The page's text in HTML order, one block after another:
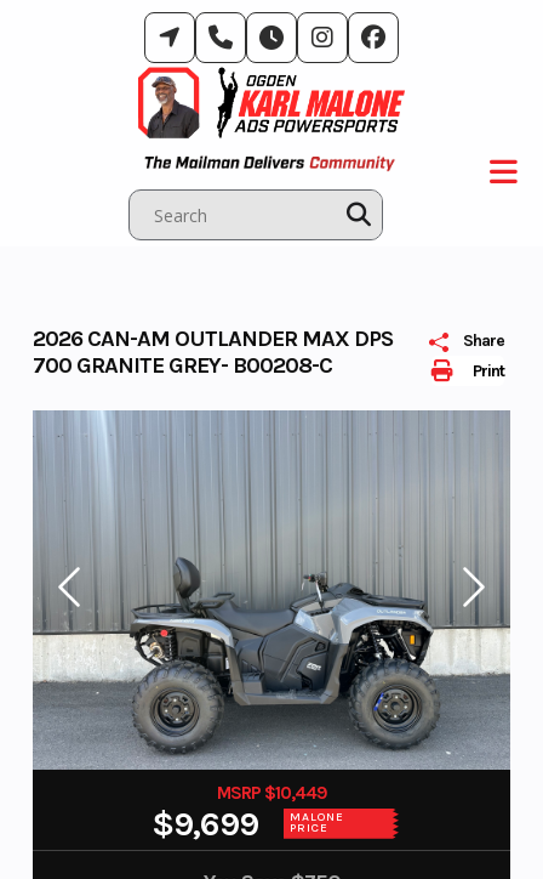
Print
Share
2026 CAN-AM OUTLANDER MAX DPS
700 GRANITE GREY- B00208-C
MSRP $10,449
$9,699 MALONE
PRICE